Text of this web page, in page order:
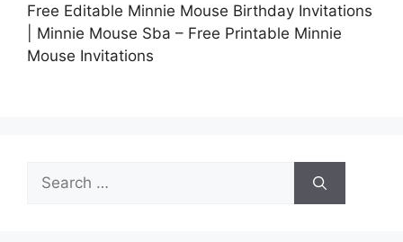
Free Editable Minnie Mouse Birthday Invitations
| Minnie Mouse Sba – Free Printable Minnie
Mouse Invitations
Search
for: